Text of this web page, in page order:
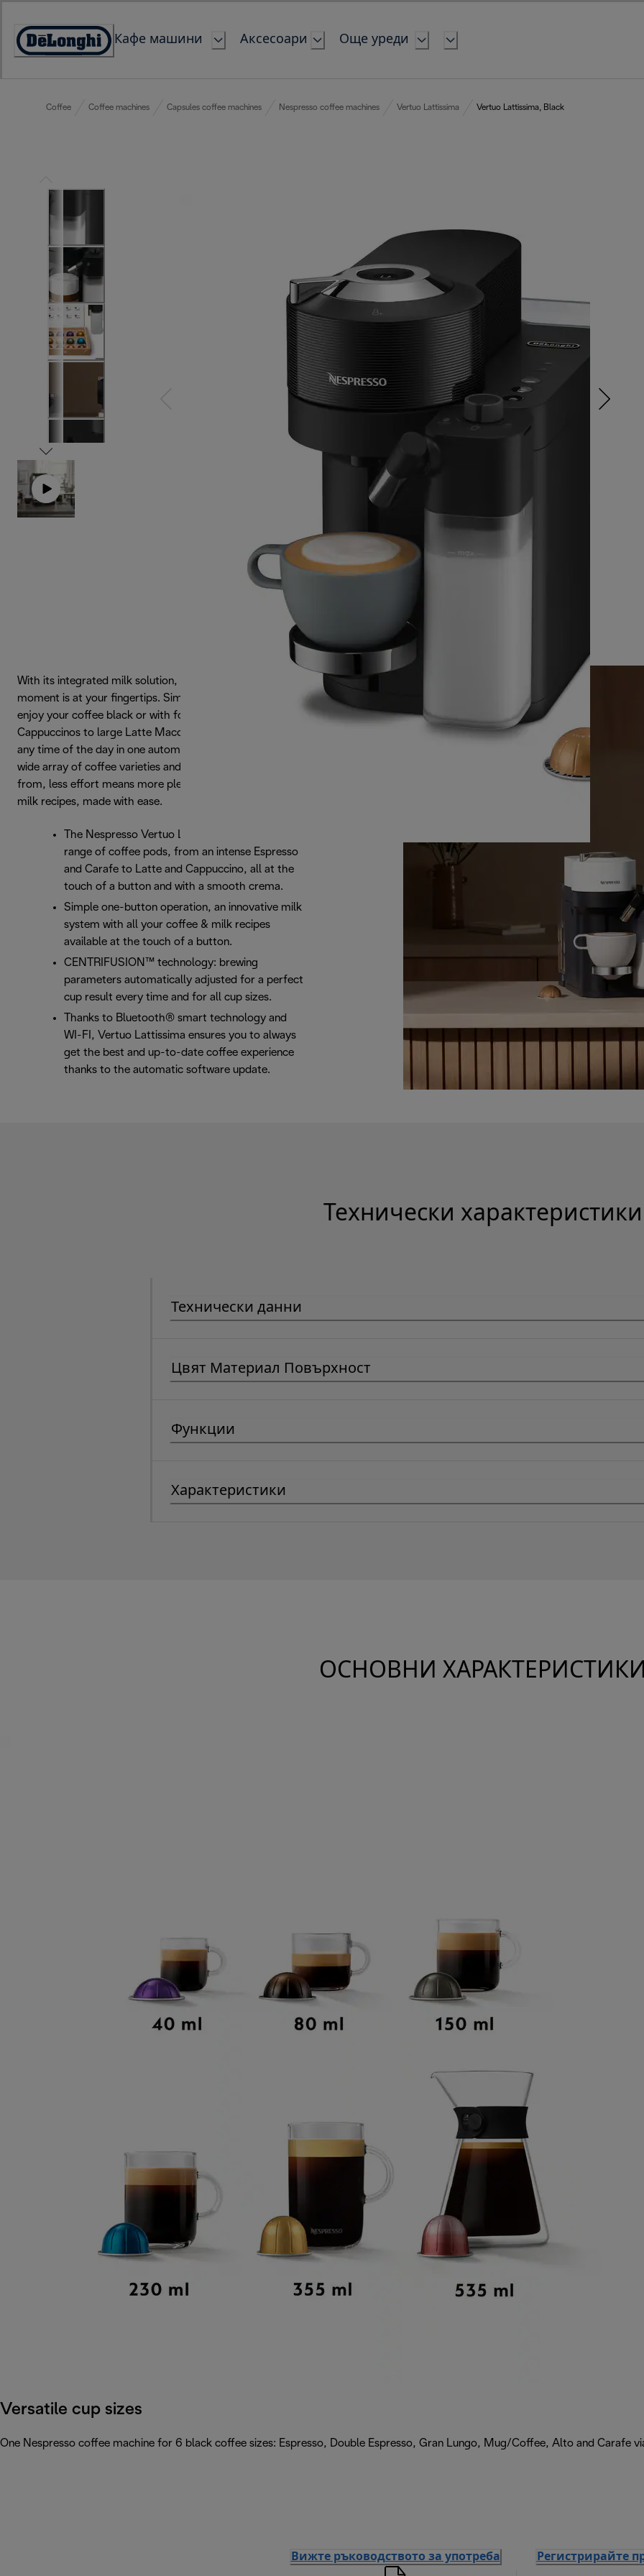
Content
Accessibility
Кафе машини Аксесоари Още уреди
Coffee Coffee machines Capsules coffee machines Nespresso coffee machines Vertuo Lattissima Vertuo Lattissima, Black
With its integrated milk solution, the ideal coffee and milk
moment is at your fingertips. Simply press the button to
enjoy your coffee black or with foam. For Small
Cappuccinos to large Latte Macchiatos, all available at
any time of the day in one automated system. And with a
wide array of coffee varieties and cup sizes to choose
from, less effort means more pleasure. For high quality
milk recipes, made with ease.
The Nespresso Vertuo Lattissima offers a full
range of coffee pods, from an intense Espresso
and Carafe to Latte and Cappuccino, all at the
touch of a button and with a smooth crema.
Simple one-button operation, an innovative milk
system with all your coffee & milk recipes
available at the touch of a button.
CENTRIFUSION™ technology: brewing
parameters automatically adjusted for a perfect
cup result every time and for all cup sizes.
Thanks to Bluetooth® smart technology and
WI-FI, Vertuo Lattissima ensures you to always
get the best and up-to-date coffee experience
thanks to the automatic software update.
Технически характеристики
Технически данни
Цвят Материал Повърхност
Функции
Характеристики
ОСНОВНИ
Versatile cup sizes
One Nespresso coffee machine for 6 black coffee sizes: Espresso, Double Espresso, Gran Lungo, Mug/Coffee, Alto and Carafe
Вижте ръководството за употреба Регистрирайте